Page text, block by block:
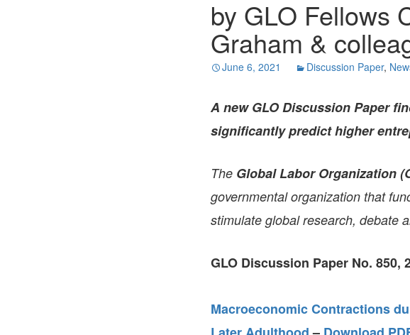
by GLO Fellows
Graham &
June 6, 2021 Discussion Paper,
A new GLO Discussion Paper
significantly predict higher
The Global Labor Organization
governmental organization that
stimulate global research, debate
GLO Discussion Paper No. 850,
Macroeconomic Contractions